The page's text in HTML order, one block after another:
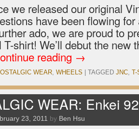
we released our original
have been flowing
ado, we are proud to
T-shirt! We’ll debut the new
reading →
WEAR, WHEELS TAGGED JNC, T-
WEAR: Enkei
23, 2011 by Ben Hsu